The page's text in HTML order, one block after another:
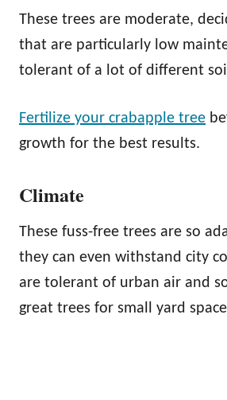
These trees are moderate,
that are particularly low
tolerant of a lot of different
Fertilize your crabapple tree
growth for the best results.
Climate
These fuss-free trees are so
they can even withstand city
are tolerant of urban air and
great trees for small yard